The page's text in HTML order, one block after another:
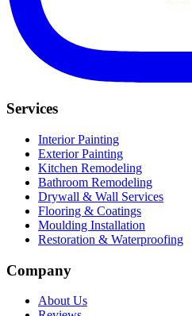
Services
Interior Painting
Exterior Painting
Kitchen Remodeling
Bathroom Remodeling
Drywall & Wall Services
Flooring & Coatings
Moulding Installation
Restoration & Waterproofing
Company
About Us